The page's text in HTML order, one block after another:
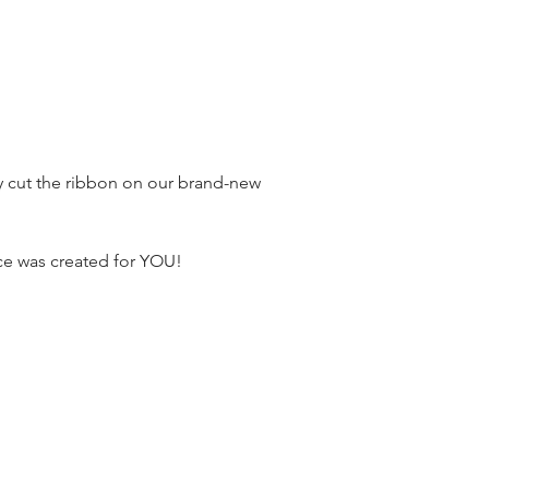
cut the ribbon on our brand-new
was created for YOU!